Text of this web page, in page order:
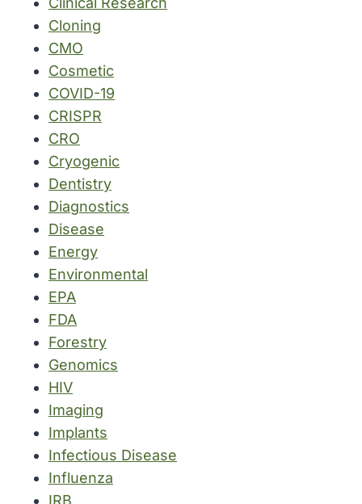
Cloning
CMO
Cosmetic
COVID-19
CRISPR
CRO
Cryogenic
Dentistry
Diagnostics
Disease
Energy
Environmental
EPA
FDA
Forestry
Genomics
HIV
Imaging
Implants
Infectious Disease
Influenza